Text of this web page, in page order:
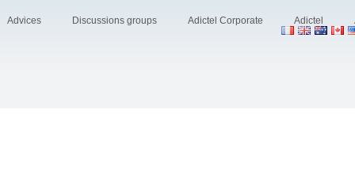
Advices Discussions groups Adictel Corporate Adictel